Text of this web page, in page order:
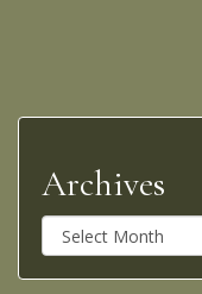
Archives
r
c